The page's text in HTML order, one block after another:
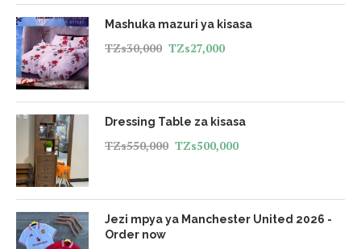
Mashuka mazuri ya kisasa
TZs30,000 TZs27,000
Dressing Table za kisasa
TZs550,000 TZs500,000
Jezi mpya ya Manchester United 2026 -
Order now